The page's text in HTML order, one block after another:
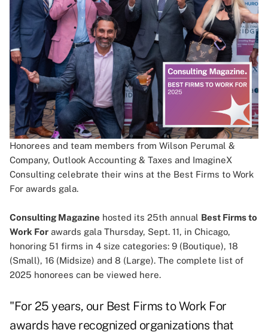
Honorees and team members from Wilson Perumal &
Company, Outlook Accounting & Taxes and ImagineX
Consulting celebrate their wins at the Best Firms to Work
For awards gala.
Consulting Magazine hosted its 25th annual Best Firms to
Work For awards gala Thursday, Sept. 11, in Chicago,
honoring 51 firms in 4 size categories: 9 (Boutique), 18
(Small), 16 (Midsize) and 8 (Large). The complete list of
2025 honorees can be viewed here.
"For 25 years, our Best Firms to Work For
awards have recognized organizations that